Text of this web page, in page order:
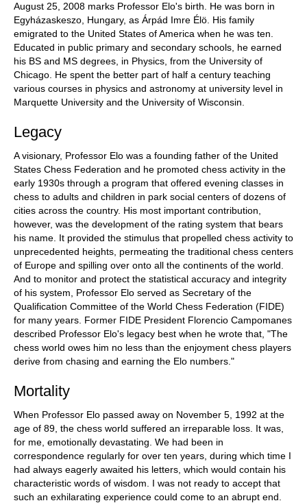
August 25, 2008 marks Professor Elo's birth. He was born in
Egyházaskeszo, Hungary, as Árpád Imre Élö. His family
emigrated to the United States of America when he was ten.
Educated in public primary and secondary schools, he earned
his BS and MS degrees, in Physics, from the University of
Chicago. He spent the better part of half a century teaching
various courses in physics and astronomy at university level in
Marquette University and the University of Wisconsin.
Legacy
A visionary, Professor Elo was a founding father of the United
States Chess Federation and he promoted chess activity in the
early 1930s through a program that offered evening classes in
chess to adults and children in park social centers of dozens of
cities across the country. His most important contribution,
however, was the development of the rating system that bears
his name. It provided the stimulus that propelled chess activity to
unprecedented heights, permeating the traditional chess centers
of Europe and spilling over onto all the continents of the world.
And to monitor and protect the statistical accuracy and integrity
of his system, Professor Elo served as Secretary of the
Qualification Committee of the World Chess Federation (FIDE)
for many years. Former FIDE President Florencio Campomanes
described Professor Elo's legacy best when he wrote that, "The
chess world owes him no less than the enjoyment chess players
derive from chasing and earning the Elo numbers."
Mortality
When Professor Elo passed away on November 5, 1992 at the
age of 89, the chess world suffered an irreparable loss. It was,
for me, emotionally devastating. We had been in
correspondence regularly for over ten years, during which time I
had always eagerly awaited his letters, which would contain his
characteristic words of wisdom. I was not ready to accept that
such an exhilarating experience could come to an abrupt end.